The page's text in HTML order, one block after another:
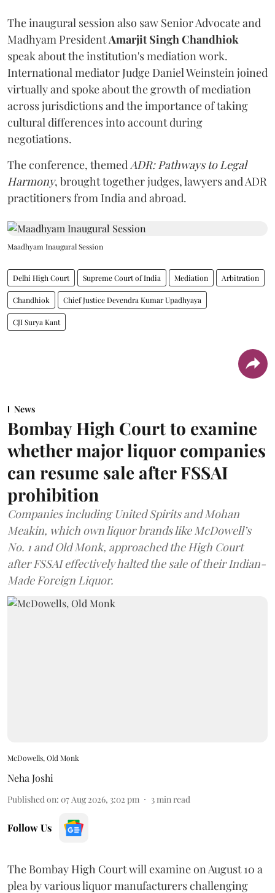
The inaugural session also saw Senior Advocate and
Madhyam PresidentAmarjit Singh Chandhiok
speak about the institution's mediation work.
International mediator Judge Daniel Weinstein joined
virtually and spoke about the growth of mediation
across jurisdictions and the importance of taking
cultural differences into account during
negotiations.
The conference, themed ADR: Pathways to Legal
Harmony, brought together judges, lawyers and ADR
practitioners from India and abroad.
Maadhyam Inaugural Session
Delhi High Court Supreme Court of India Mediation Arbitration
Chandhiok Chief Justice Devendra Kumar Upadhyaya
CJI Surya Kant
News
Bombay High Court to examine
whether major liquor companies
can resume sale after FSSAI
prohibition
Companies including United Spirits and Mohan
Meakin, which own liquor brands like McDowell’s
No. 1 and Old Monk, approached the High Court
after FSSAI effectively halted the sale of their Indian-
Made Foreign Liquor.
McDowells, Old Monk
Neha Joshi
Published on: 07 Aug 2026, 3:02 pm 3min read
Follow Us
The Bombay High Court will examine on August 10 a
plea by various liquor manufacturers challenging